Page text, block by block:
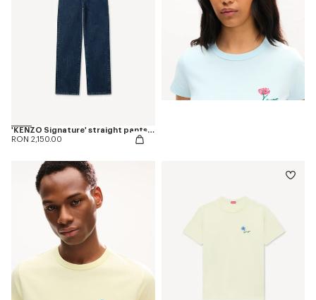
'KENZO Signature' straight pants in japanese denim
RON 2,150.00